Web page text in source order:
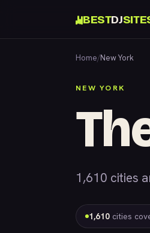
BESTDJ
Home/New York
NEW YORK
1,610 cities
1,610 cities